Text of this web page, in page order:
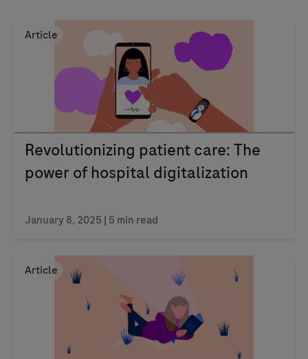
Article
Revolutionizing patient care: The
power of hospital digitalization
January 8, 2025 | 5 min read
Article